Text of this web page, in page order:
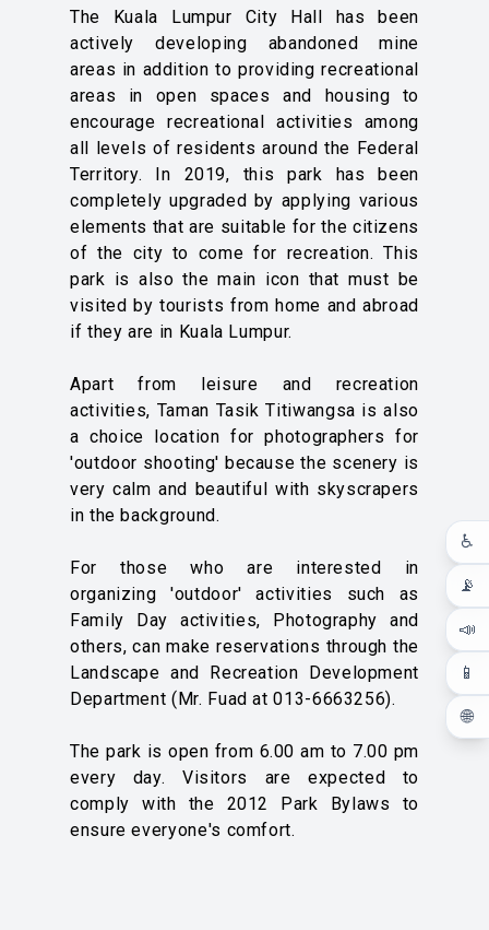
♿
📡
📣
📱
🌐
The Kuala Lumpur City Hall has been
actively developing abandoned mine
areas in addition to providing recreational
areas in open spaces and housing to
encourage recreational activities among
all levels of residents around the Federal
Territory. In 2019, this park has been
completely upgraded by applying various
elements that are suitable for the citizens
of the city to come for recreation. This
park is also the main icon that must be
visited by tourists from home and abroad
if they are in Kuala Lumpur.
Apart from leisure and recreation
activities, Taman Tasik Titiwangsa is also
a choice location for photographers for
'outdoor shooting' because the scenery is
very calm and beautiful with skyscrapers
in the background.
For those who are interested in
organizing 'outdoor' activities such as
Family Day activities, Photography and
others, can make reservations through the
Landscape and Recreation Development
Department (Mr. Fuad at 013-6663256).
The park is open from 6.00 am to 7.00 pm
every day. Visitors are expected to
comply with the 2012 Park Bylaws to
ensure everyone's comfort.